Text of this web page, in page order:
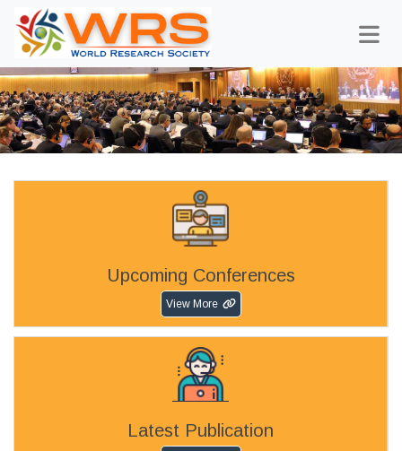
Upcoming Conferences
View More
Latest Publication